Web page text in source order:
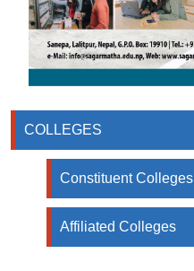
COLLEGES
Constituent Colleges
Affiliated Colleges